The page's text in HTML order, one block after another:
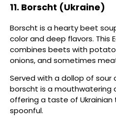
11. Borscht (Ukraine)
Borscht is a hearty beet
color and deep flavors. This
combines beets with
onions, and sometimes
Served with a dollop of sour
borscht is a mouthwatering
offering a taste of
spoonful.